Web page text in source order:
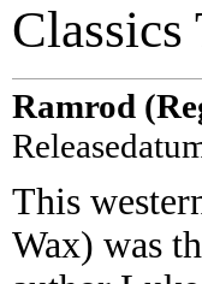
Classics
Ramrod
This
Wax) was